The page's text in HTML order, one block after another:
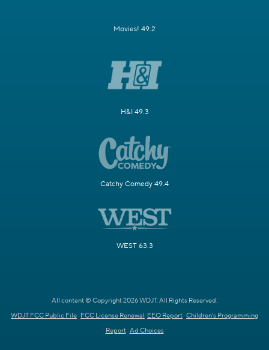
Movies! 49.2
H&I 49.3
Catchy Comedy 49.4
WEST 63.3
All content © Copyright 2026 WDJT. All Rights Reserved.
WDJT FCC Public File FCC License Renewal EEO Report Children's Programming
Report Ad Choices